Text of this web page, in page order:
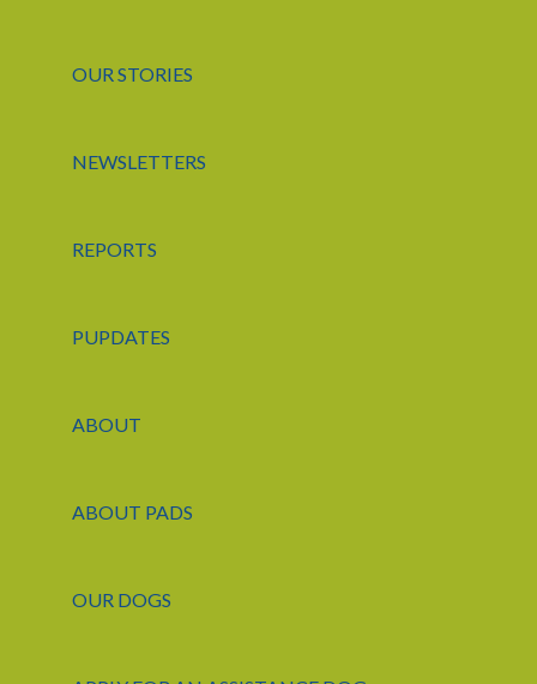
OUR STORIES
NEWSLETTERS
REPORTS
PUPDATES
ABOUT
ABOUT PADS
OUR DOGS